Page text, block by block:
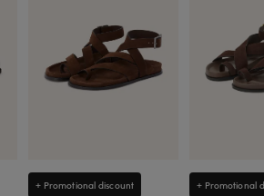
+ Promotional discount + Promotional